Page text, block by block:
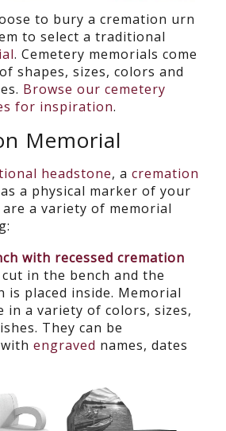
to bury a cremation urn
to select a traditional
. Cemetery memorials come
shapes, sizes, colors and
Browse our cemetery
for inspiration.
Memorial
headstone, a cremation
a physical marker of your
a variety of memorial
with recessed cremation
in the bench and the
is placed inside. Memorial
in a variety of colors, sizes,
They can be
engraved names, dates